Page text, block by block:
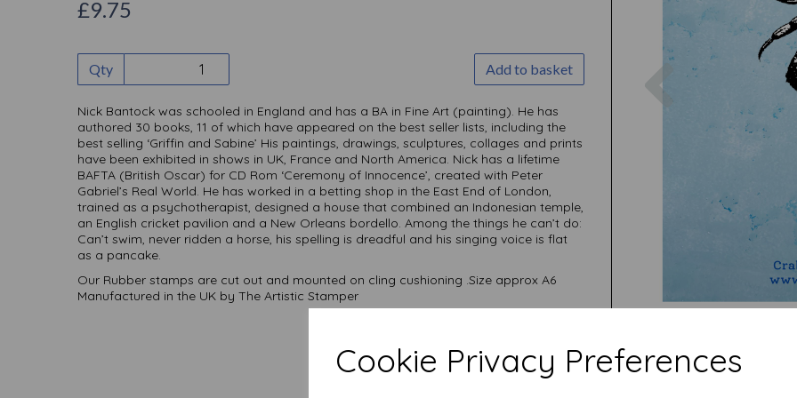
Cookie Privacy Preferences
£9.75
Qty Add to basket
Nick Bantock was schooled in England and has a BA in Fine Art (painting). He has
authored 30 books, 11 of which have appeared on the best seller lists, including the
best selling ‘Griffin and Sabine’ His paintings, drawings, sculptures, collages and prints
have been exhibited in shows in UK, France and North America. Nick has a lifetime
BAFTA (British Oscar) for CD Rom ‘Ceremony of Innocence’, created with Peter
Gabriel’s Real World. He has worked in a betting shop in the East End of London,
trained as a psychotherapist, designed a house that combined an Indonesian temple,
an English cricket pavilion and a New Orleans bordello. Among the things he can’t do:
Can’t swim, never ridden a horse, his spelling is dreadful and his singing voice is flat
as a pancake.
Our Rubber stamps are cut out and mounted on cling cushioning .Size approx A6
Manufactured in the UK by The Artistic Stamper
Previous